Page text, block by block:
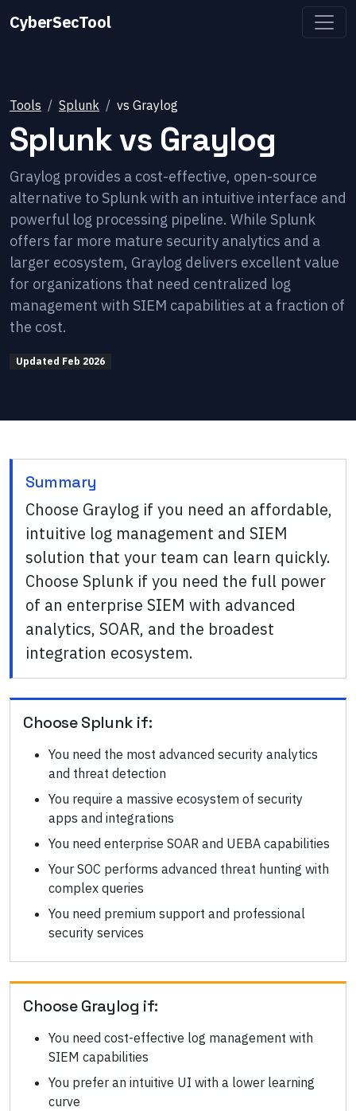
CyberSecTool
Tools Splunk vs Graylog
Splunkvs Graylog
Graylog provides a cost-effective, open-source
alternative to Splunk with an intuitive interface and
powerful log processing pipeline. While Splunk
offers far more mature security analytics and a
larger ecosystem, Graylog delivers excellent value
for organizations that need centralized log
management with SIEM capabilities at a fraction of
the cost.
Updated Feb 2026
Summary
Choose Graylog if you need an affordable,
intuitive log management and SIEM
solution that your team can learn quickly.
Choose Splunk if you need the full power
of an enterprise SIEM with advanced
analytics, SOAR, and the broadest
integration ecosystem.
ChooseSplunk if:
You need the most advanced security analytics
and threat detection
You require a massive ecosystem of security
apps and integrations
You need enterprise SOAR and UEBA capabilities
Your SOC performs advanced threat hunting with
complex queries
You need premium support and professional
security services
ChooseGraylog if:
You need cost-effective log management with
SIEM capabilities
You prefer an intuitive UI with a lower learning
curve